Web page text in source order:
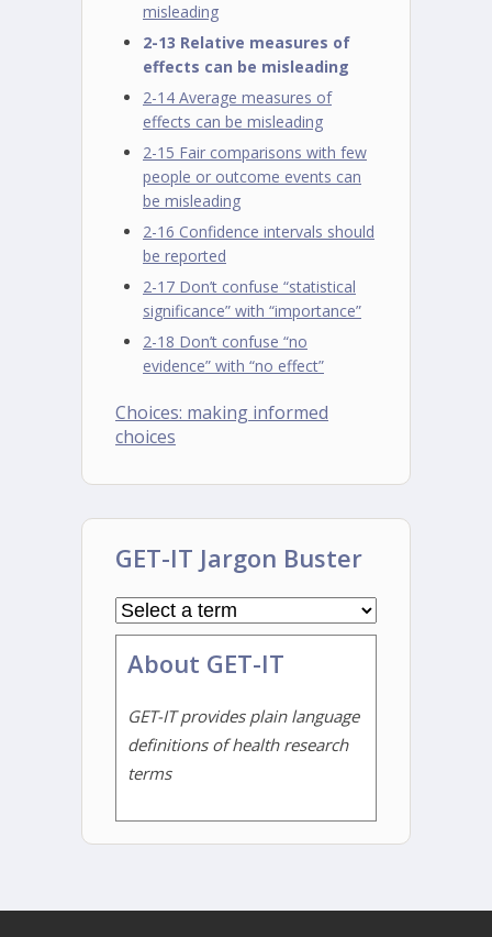
misleading
2-13 Relative measures of
effects can be misleading
2-14 Average measures of
effects can be misleading
2-15 Fair comparisons with few
people or outcome events can
be misleading
2-16 Confidence intervals should
be reported
2-17 Don’t confuse “statistical
significance” with “importance”
2-18 Don’t confuse “no
evidence” with “no effect”
Choices: making informed
choices
GET-IT Jargon Buster
About GET-IT
GET-IT provides plain language
definitions of health research
terms